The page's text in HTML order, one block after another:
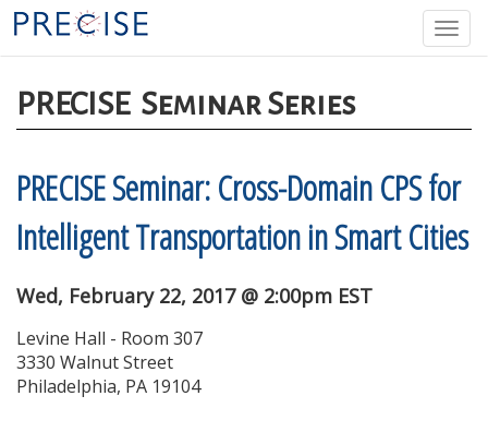
Skip
to
main
PRECISESeminar Series
PRECISE Seminar: Cross-Domain CPS for
Intelligent Transportation in Smart Cities
Wed, February 22, 2017 @ 2:00pm EST
Levine Hall - Room 307
3330 Walnut Street
Philadelphia, PA 19104